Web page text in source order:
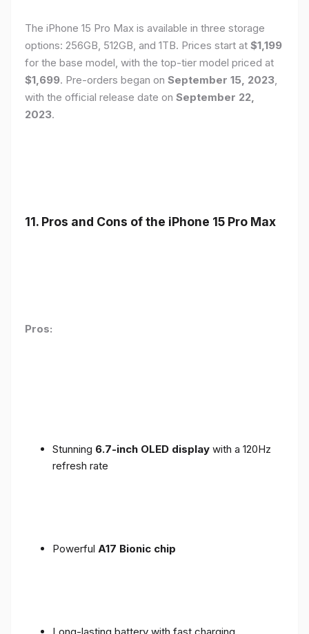
The iPhone 15 Pro Max is available in three storage
options: 256GB, 512GB, and 1TB. Prices start at $1,199
for the base model, with the top-tier model priced at
$1,699. Pre-orders began on September 15, 2023,
with the official release date on September 22,
2023.
11. Pros and Cons of the iPhone 15 Pro Max
Pros:
Stunning 6.7-inch OLED display with a 120Hz
refresh rate
Powerful A17 Bionic chip